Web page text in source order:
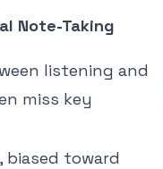
Note-Taking
listening and
miss key
biased toward